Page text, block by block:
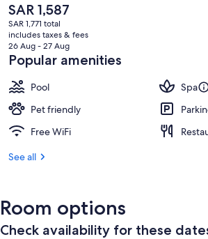
The
current
price
is
SAR 1,587
SAR 1,587
SAR 1,771 total
includes taxes & fees
26 Aug - 27 Aug
Popular amenities
Pool
Spa
Pet friendly
Free WiFi
See all
Room options
Check availability for these